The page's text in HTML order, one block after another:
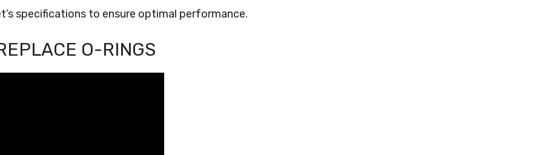
specifications to ensure optimal performance.
O-RINGS